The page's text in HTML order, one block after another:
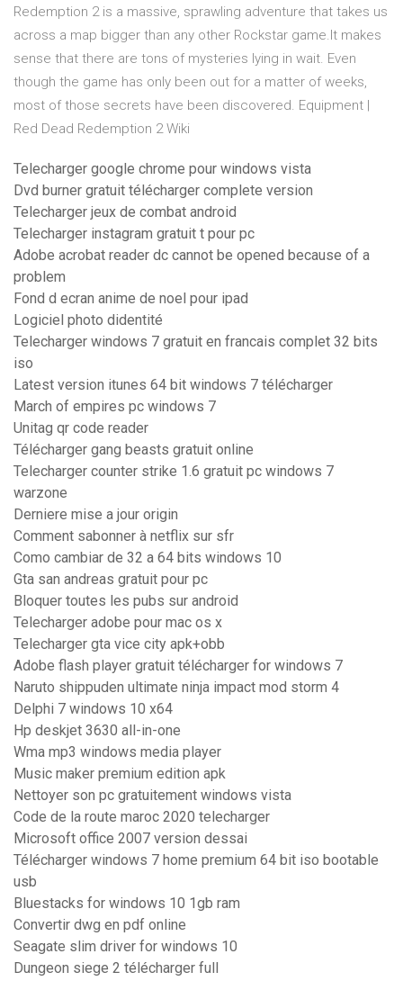
Redemption 2 is a massive, sprawling adventure that takes us
across a map bigger than any other Rockstar game.It makes
sense that there are tons of mysteries lying in wait. Even
though the game has only been out for a matter of weeks,
most of those secrets have been discovered. Equipment |
Red Dead Redemption 2 Wiki
Telecharger google chrome pour windows vista
Dvd burner gratuit télécharger complete version
Telecharger jeux de combat android
Telecharger instagram gratuit t pour pc
Adobe acrobat reader dc cannot be opened because of a
problem
Fond d ecran anime de noel pour ipad
Logiciel photo didentité
Telecharger windows 7 gratuit en francais complet 32 bits
iso
Latest version itunes 64 bit windows 7 télécharger
March of empires pc windows 7
Unitag qr code reader
Télécharger gang beasts gratuit online
Telecharger counter strike 1.6 gratuit pc windows 7
warzone
Derniere mise a jour origin
Comment sabonner à netflix sur sfr
Como cambiar de 32 a 64 bits windows 10
Gta san andreas gratuit pour pc
Bloquer toutes les pubs sur android
Telecharger adobe pour mac os x
Telecharger gta vice city apk+obb
Adobe flash player gratuit télécharger for windows 7
Naruto shippuden ultimate ninja impact mod storm 4
Delphi 7 windows 10 x64
Hp deskjet 3630 all-in-one
Wma mp3 windows media player
Music maker premium edition apk
Nettoyer son pc gratuitement windows vista
Code de la route maroc 2020 telecharger
Microsoft office 2007 version dessai
Télécharger windows 7 home premium 64 bit iso bootable
usb
Bluestacks for windows 10 1gb ram
Convertir dwg en pdf online
Seagate slim driver for windows 10
Dungeon siege 2 télécharger full